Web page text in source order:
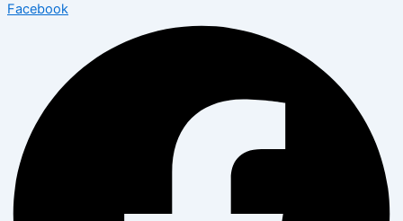
Facebook